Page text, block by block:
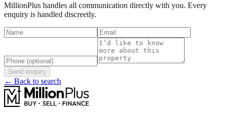
MillionPlus handles all communication directly with you. Every
enquiry is handled discreetly.
Send enquiry
← Back to search